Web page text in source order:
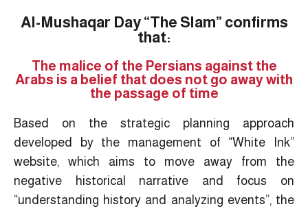
Al-Mushaqar Day “The Slam” confirms
that:
The malice of the Persians against the
Arabs is a belief that does not go away with
the passage of time
Based on the strategic planning approach
developed by the management of “White Ink”
website, which aims to move away from the
negative historical narrative and focus on
“understanding history and analyzing events”, the